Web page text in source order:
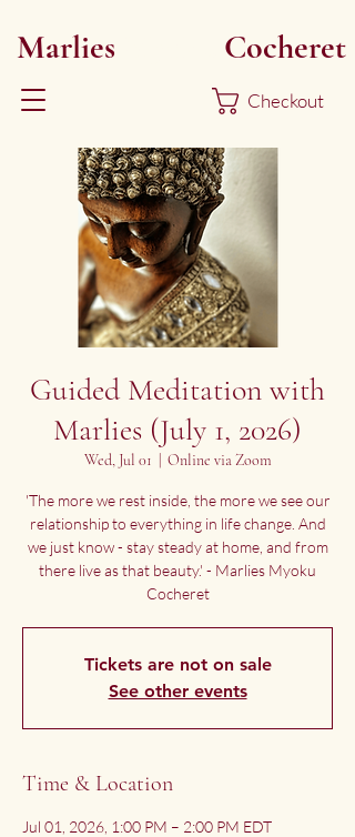
Marlies Cocheret
Checkout
Guided Meditation with
Marlies (July 1, 2026)
Wed, Jul 01 Online via Zoom
'The more we rest inside, the more we see our
relationship to everything in life change. And
we just know - stay steady at home, and from
there live as that beauty.' - Marlies Myoku
Cocheret
Tickets are not on sale
See other events
Time & Location
Jul 01, 2026, 1:00 PM – 2:00 PM EDT